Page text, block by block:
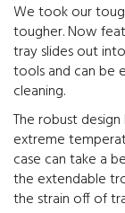
We took our
tougher. Now
tray slides out
tools and can be
cleaning.
The robust
extreme
case can take a
the extendable
the strain off of